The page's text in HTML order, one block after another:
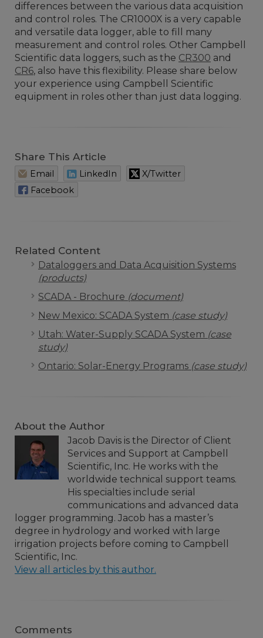
differences between the various data acquisition
and control roles. The CR1000X is a very capable
and versatile data logger, able to fill many
measurement and control roles. Other Campbell
Scientific data loggers, such as the CR300 and
CR6, also have this flexibility. Please share below
your experience using Campbell Scientific
equipment in roles other than just data logging.
Share This Article
Email LinkedIn
X/Twitter
Facebook
Related Content
Dataloggers and Data Acquisition Systems
(products)
SCADA - Brochure (document)
New Mexico: SCADA System (case study)
Utah: Water-Supply SCADA System (case
study)
Ontario: Solar-Energy Programs (case study)
About the Author
Jacob Davis is the Director of Client
Services and Support at Campbell
Scientific, Inc. He works with the
worldwide technical support teams.
His specialties include serial
communications and advanced data
logger programming. Jacob has a master’s
degree in hydrology and worked with large
irrigation projects before coming to Campbell
Scientific, Inc.
View all articles by this author.
Comments